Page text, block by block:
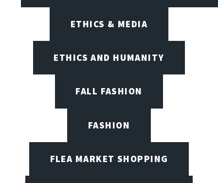
ETHICS & MEDIA
ETHICS AND HUMANITY
FALL FASHION
FASHION
FLEA MARKET SHOPPING